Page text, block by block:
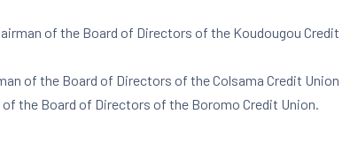
of the Board of Directors of the Koudougou Credit
of the Board of Directors of the Colsama Credit Union
of the Board of Directors of the Boromo Credit Union.